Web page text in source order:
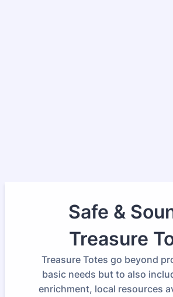
Safe &
Treasure
Treasure Totes go beyond
basic needs but to also
enrichment, local resources